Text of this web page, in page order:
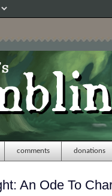
comments donations
An Ode To